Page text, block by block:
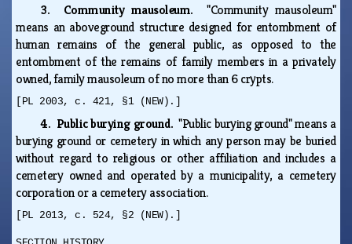
3. Community mausoleum."Community mausoleum"
means an aboveground structure designed for entombment of
human remains of the general public, as opposed to the
entombment of the remains of family members in a privately
owned, family mausoleum of no more than 6 crypts.
[PL 2003, c. 421, §1 (NEW).]
4. Public burying ground."Public burying ground" means a
burying ground or cemetery in which any person may be buried
without regard to religious or other affiliation and includes a
cemetery owned and operated by a municipality, a cemetery
corporation or a cemetery association.
[PL 2013, c. 524, §2 (NEW).]